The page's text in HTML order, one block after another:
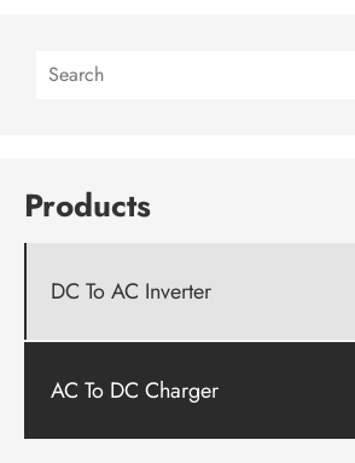
Products
DC To AC Inverter
AC To DC Charger